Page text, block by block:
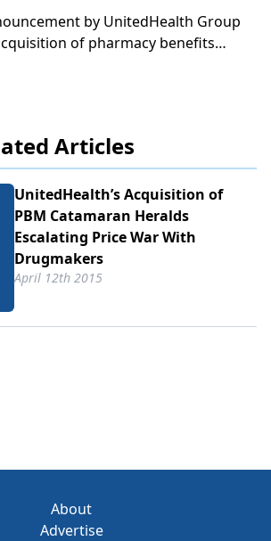
by UnitedHealth Group
of pharmacy benefits
Articles
UnitedHealth’s Acquisition of
PBM Catamaran Heralds
Escalating Price War With
Drugmakers
April 12th 2015
About
Advertise